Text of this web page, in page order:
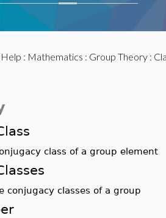
: Mathematics : Group Theory:
class of a group element
conjugacy classes of a group